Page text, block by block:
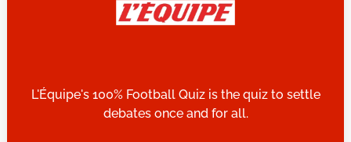
L'Équipe's 100% Football Quiz is the quiz to settle
debates once and for all.